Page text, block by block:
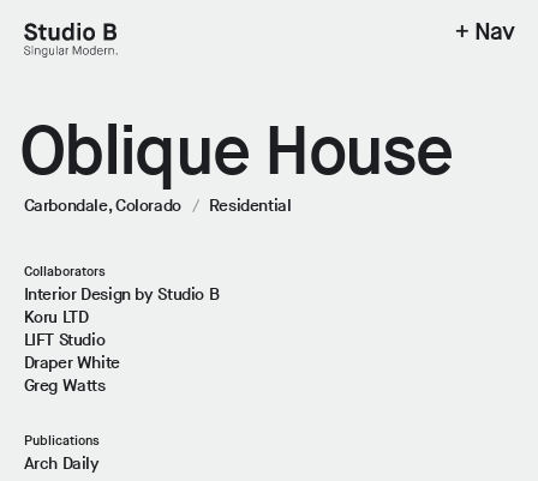
Studio B - Singular Modern. + Nav
Oblique House
Carbondale, Colorado / Residential
Collaborators
Interior Design by Studio B
Koru LTD
LIFT Studio
Draper White
Greg Watts
Publications
Arch Daily